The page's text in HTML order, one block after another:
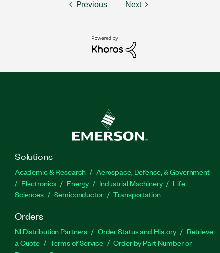
Previous Next
Solutions
Academic & Research
Aerospace, Defense, & Government
Electronics
Energy Industrial Machinery
Life
Sciences
Semiconductor Transportation
Orders
NI Distribution Partners Order Status and History
Retrieve
a Quote
Terms of Service
Order by Part Number or